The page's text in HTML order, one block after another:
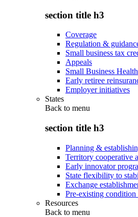
section title h3
Coverage
Regulation &
Small business tax
Appeals
Small Business
Early retiree
Employer initiatives
States
Back to menu
section title h3
Planning &
Territory cooperative
Early innovator
State flexibility to
Exchange
Pre-existing condition
Resources
Back to menu